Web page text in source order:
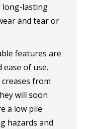
long-lasting
and tear or
features are
ease of use.
from
will soon
a low pile
hazards and